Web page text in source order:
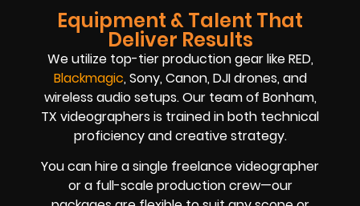
Equipment & Talent That
Deliver Results
We utilize top-tier production gear like RED,
Blackmagic, Sony, Canon, DJI drones, and
wireless audio setups. Our team of Bonham,
TX videographers is trained in both technical
proficiency and creative strategy.
You can hire a single freelance videographer
or a full-scale production crew—our